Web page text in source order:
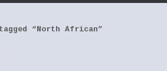
“North African”